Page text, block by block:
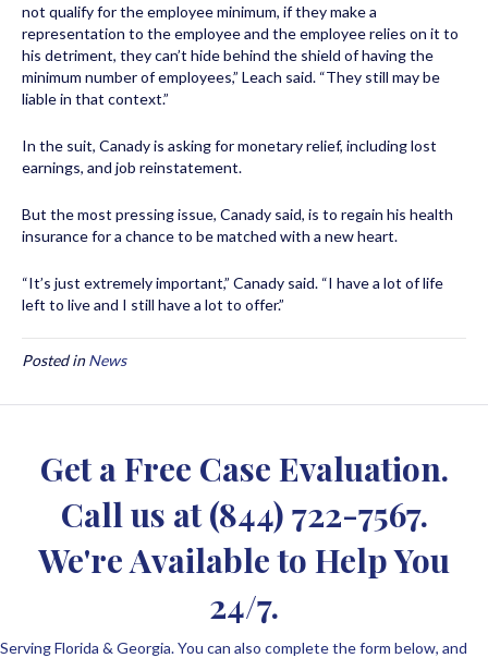
not qualify for the employee minimum, if they make a
representation to the employee and the employee relies on it to
his detriment, they can’t hide behind the shield of having the
minimum number of employees,” Leach said. “They still may be
liable in that context.”
In the suit, Canady is asking for monetary relief, including lost
earnings, and job reinstatement.
But the most pressing issue, Canady said, is to regain his health
insurance for a chance to be matched with a new heart.
“It’s just extremely important,” Canady said. “I have a lot of life
left to live and I still have a lot to offer.”
Posted inNews
Get a Free Case Evaluation.
Call us at(844) 722-7567.
We're Available to Help You
24/7.
Serving Florida & Georgia. You can also complete the form below, and